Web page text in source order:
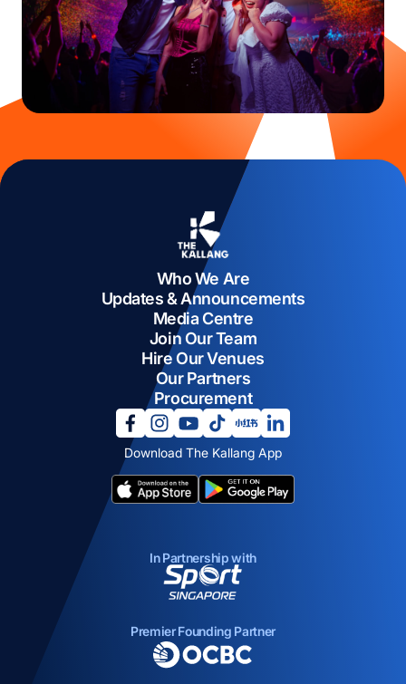
Who We Are
Updates & Announcements
Media Centre
Join Our Team
Hire Our Venues
Our Partners
Procurement
Download The Kallang App
opens in a new tab
opens in a new tab
opens in a new tab
opens in a new tab
opens in a new tab
In Partnership with
opens in a new tab
Premier Founding Partner
opens in a new tab